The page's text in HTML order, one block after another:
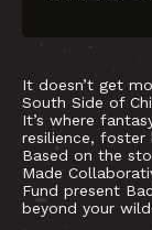
It doesn’t get
South Side of
It’s where
resilience, foster
Based on the
Made
Fund present
beyond your